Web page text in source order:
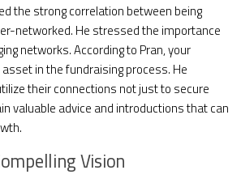
the strong correlation between being
networked. He stressed the importance
networks. According to Pran, your
in the fundraising process. He
their connections not just to secure
valuable advice and introductions that can
Vision